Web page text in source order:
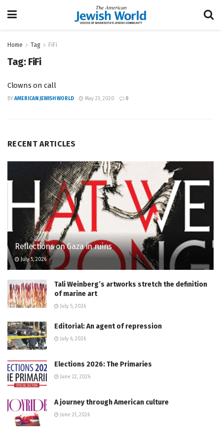
Home Tag FiFi
Tag: FiFi
Clowns on call
BY AMERICAN JEWISH WORLD May 23, 2020 0
RECENT ARTICLES
Reflections on Gaza in ruins
July 5, 2026
Tali Weinberg’s artworks stretch the definition
of marine art
July 5, 2026
Editorial: An agent of repression
July 6, 2026
Elections 2026: The Primaries
June 22, 2026
A journey through American culture
June 21, 2026